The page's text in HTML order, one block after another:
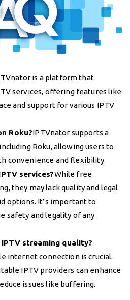
is a platform that
services, offering features like
and support for various IPTV
Roku?IPTVnator supports a
Roku, allowing users to
convenience and flexibility.
services?While free
they may lack quality and legal
options. It’s important to
safety and legality of any
IPTV streaming quality?
internet connection is crucial.
IPTV providers can enhance
issues like buffering.